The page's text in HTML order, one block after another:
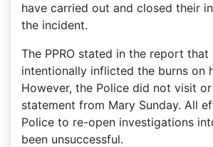
have carried out and closed their
the incident.
The PPRO stated in the report that
intentionally inflicted the burns on
However, the Police did not visit
statement from Mary Sunday. All
Police to re-open investigations
been unsuccessful.